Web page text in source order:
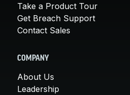
Take a Product Tour
Get Breach Support
Contact Sales
COMPANY
About Us
Leadership